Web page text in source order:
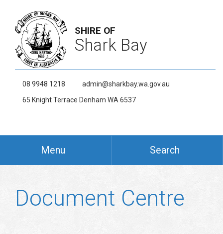
SHIRE OF
Shark Bay
08 9948 1218
admin@sharkbay.wa.gov.au
65 Knight Terrace Denham WA 6537
Menu Search
Document Centre